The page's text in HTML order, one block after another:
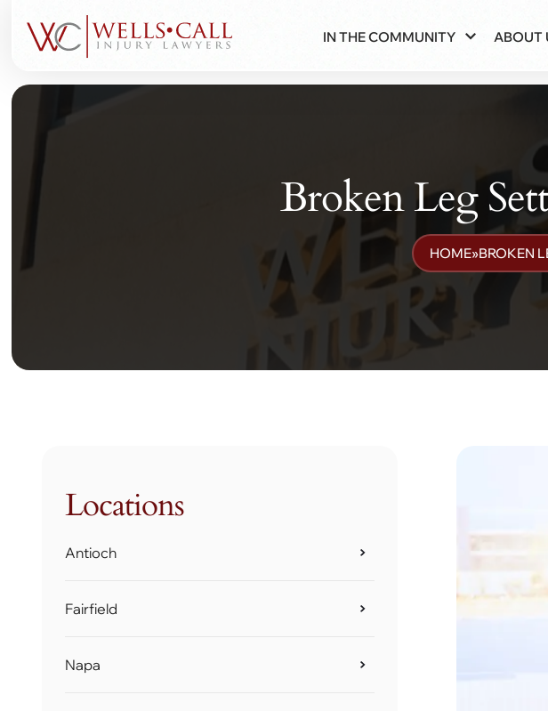
IN THE COMMUNITY ABOUT
Broken Leg
HOME»BROKEN
Locations
Antioch
Fairfield
Napa